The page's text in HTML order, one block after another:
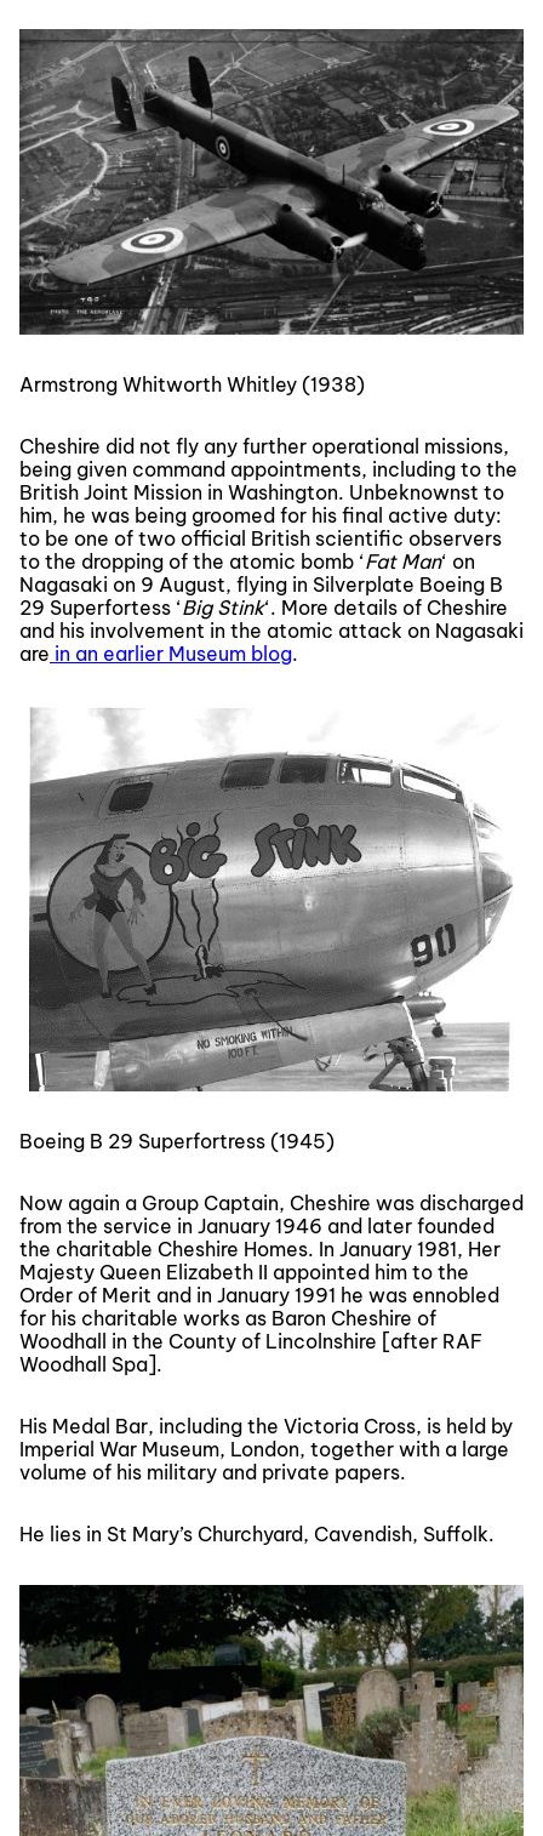
Armstrong Whitworth Whitley (1938)
Cheshire did not fly any further operational missions,
being given command appointments, including to the
British Joint Mission in Washington. Unbeknownst to
him, he was being groomed for his final active duty:
to be one of two official British scientific observers
to the dropping of the atomic bomb ‘Fat Man‘ on
Nagasaki on 9 August, flying in Silverplate Boeing B
29 Superfortess ‘Big Stink‘. More details of Cheshire
and his involvement in the atomic attack on Nagasaki
are in an earlier Museum blog.
Boeing B 29 Superfortress (1945)
Now again a Group Captain, Cheshire was discharged
from the service in January 1946 and later founded
the charitable Cheshire Homes. In January 1981, Her
Majesty Queen Elizabeth II appointed him to the
Order of Merit and in January 1991 he was ennobled
for his charitable works as Baron Cheshire of
Woodhall in the County of Lincolnshire [after RAF
Woodhall Spa].
His Medal Bar, including the Victoria Cross, is held by
Imperial War Museum, London, together with a large
volume of his military and private papers.
He lies in St Mary’s Churchyard, Cavendish, Suffolk.